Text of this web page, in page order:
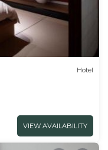
Hotel
VIEW AVAILABILITY